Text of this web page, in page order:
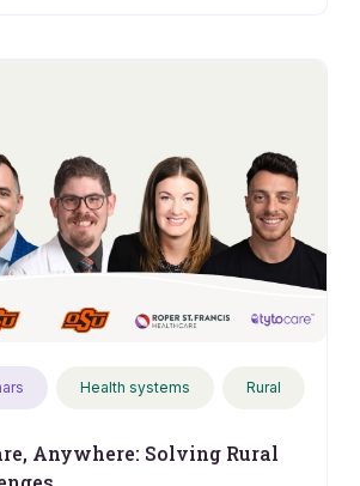
Health systems Rural
Anywhere: Solving Rural